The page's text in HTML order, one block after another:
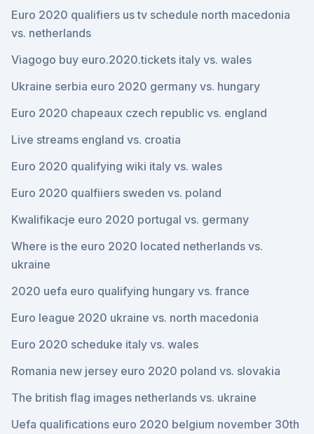
Euro 2020 qualifiers us tv schedule north macedonia
vs. netherlands
Viagogo buy euro.2020.tickets italy vs. wales
Ukraine serbia euro 2020 germany vs. hungary
Euro 2020 chapeaux czech republic vs. england
Live streams england vs. croatia
Euro 2020 qualifying wiki italy vs. wales
Euro 2020 qualfiiers sweden vs. poland
Kwalifikacje euro 2020 portugal vs. germany
Where is the euro 2020 located netherlands vs.
ukraine
2020 uefa euro qualifying hungary vs. france
Euro league 2020 ukraine vs. north macedonia
Euro 2020 scheduke italy vs. wales
Romania new jersey euro 2020 poland vs. slovakia
The british flag images netherlands vs. ukraine
Uefa qualifications euro 2020 belgium november 30th